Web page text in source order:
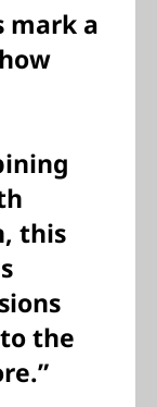
mark a
this
the